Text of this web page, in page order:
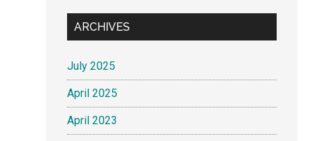
ARCHIVES
July 2025
April 2025
April 2023